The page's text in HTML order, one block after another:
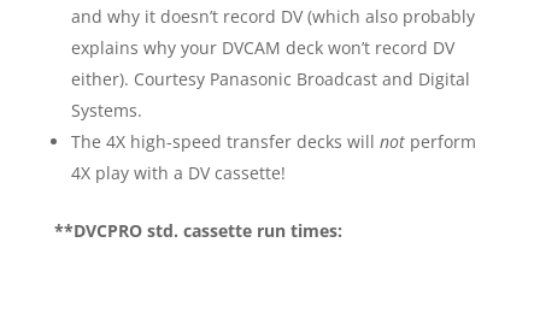
and why it doesn’t record DV (which also probably
explains why your DVCAM deck won’t record DV
either). Courtesy Panasonic Broadcast and Digital
Systems.
The 4X high-speed transfer decks will notperform
4X play with a DV cassette!
**DVCPRO std. cassette run times: